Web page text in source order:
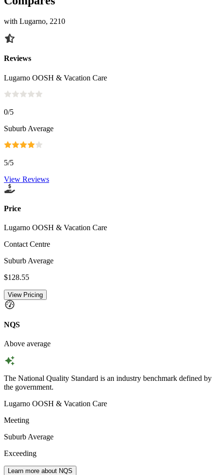
with Lugarno, 2210
Reviews
Lugarno OOSH & Vacation Care
0/5
Suburb Average
5/5
View Reviews
Price
Lugarno OOSH & Vacation Care
Contact Centre
Suburb Average
$128.55
View Pricing
NQS
Above average
The National Quality Standard is an industry benchmark defined by
the government.
Lugarno OOSH & Vacation Care
Meeting
Suburb Average
Exceeding
Learn more about NQS